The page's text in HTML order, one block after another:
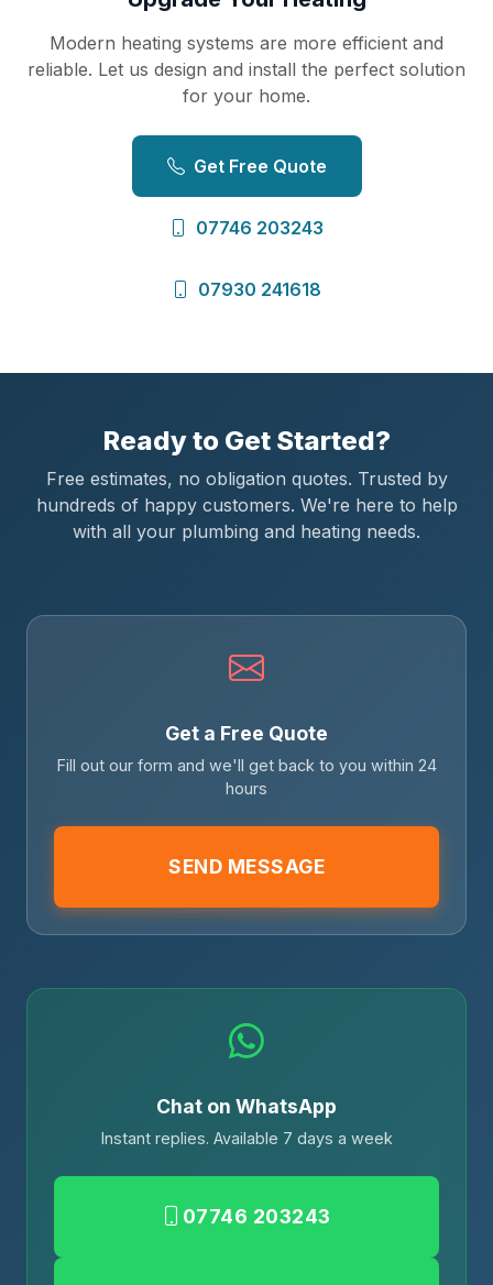
Modern heating systems are more efficient and
reliable. Let us design and install the perfect solution
for your home.
Get Free Quote
07746 203243
07930 241618
Ready to Get Started?
Free estimates, no obligation quotes. Trusted by
hundreds of happy customers. We're here to help
with all your plumbing and heating needs.
Get a Free Quote
Fill out our form and we'll get back to you within 24
hours
SEND MESSAGE
Chat on WhatsApp
Instant replies. Available 7 days a week
07746 203243